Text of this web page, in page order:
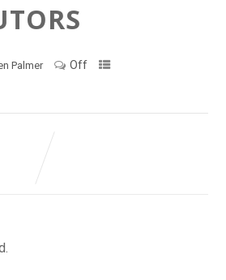
Palmer Off